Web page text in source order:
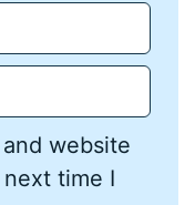
website
time I